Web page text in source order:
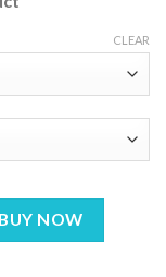
CLEAR
PODS quantity
BUY NOW